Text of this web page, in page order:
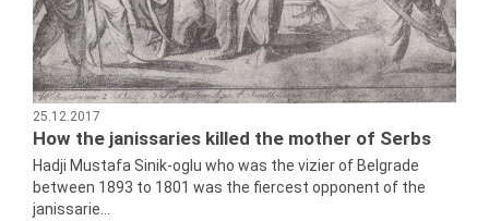
25.12.2017
How the janissaries killed the mother of Serbs
Hadji Mustafa Sinik-oglu who was the vizier of Belgrade
between 1893 to 1801 was the fiercest opponent of the
janissarie...